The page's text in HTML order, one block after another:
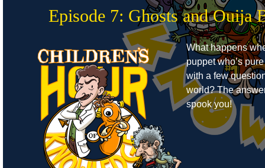
Episode 7: Ghosts and Ouija
What happens
puppet who’s
with a few
world? The
spook you!